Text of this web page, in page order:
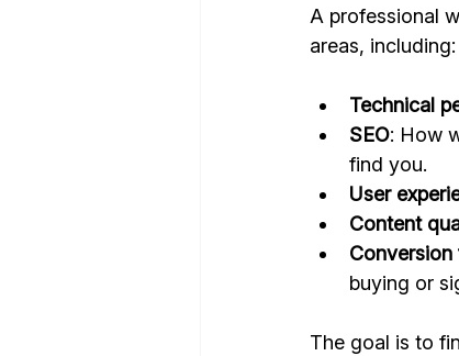
A professional
areas, including:
Technical
SEO: How
find you.
User
Content
buying or
The goal is to